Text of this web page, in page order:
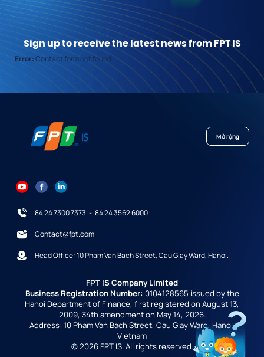
Sign up to receive the latest news from FPT IS
Error:Contact form not found.
Mở rộng
84 24 7300 7373 - 84 24 3562 6000
Contact@fpt.com
Head Office: 10 Pham Van Bach Street, Cau Giay Ward, Hanoi.
FPT IS Company Limited
Business Registration Number: 0104128565 issued by the
Hanoi Department of Finance, first registered on August 13,
2009, 34th amendment on May 14, 2026.
Address: 10 Pham Van Bach Street, Cau Giay Ward, Hanoi,
Vietnam
© 2026 FPT IS. All rights reserved.